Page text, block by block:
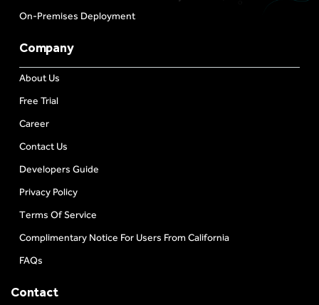
On-Premises Deployment
Company
About Us
Free Trial
Career
Contact Us
Developers Guide
Privacy Policy
Terms Of Service
Complimentary Notice For Users From California
FAQs
Contact